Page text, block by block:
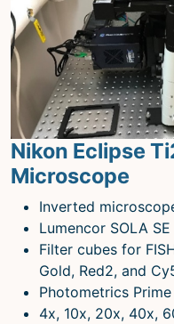
Nikon Eclipse
Microscope
Inverted
Lumencor SOLA
Filter cubes for
Gold, Red2, and
Photometrics
4x, 10x, 20x, 40x,